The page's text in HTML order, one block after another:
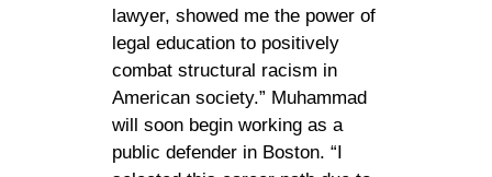
lawyer, showed me the power of
legal education to positively
combat structural racism in
American society.” Muhammad
will soon begin working as a
public defender in Boston. “I